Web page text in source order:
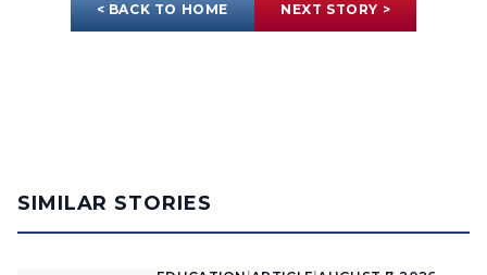
< BACK TO HOME NEXT STORY >
SIMILAR STORIES